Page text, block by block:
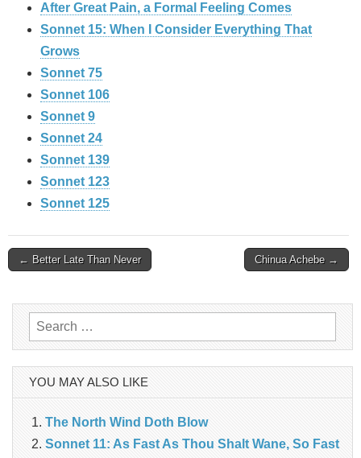
After Great Pain, a Formal Feeling Comes
Sonnet 15: When I Consider Everything That
Grows
Sonnet 75
Sonnet 106
Sonnet 9
Sonnet 24
Sonnet 139
Sonnet 123
Sonnet 125
Post
← Better Late Than Never Chinua Achebe →
Search
for:
YOU MAY ALSO LIKE
The North Wind Doth Blow
Sonnet 11: As Fast As Thou Shalt Wane, So Fast